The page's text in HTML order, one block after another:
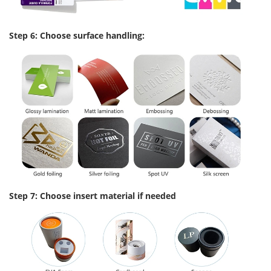
Step 6: Choose surface handling:
Step 7: Choose insert material if needed